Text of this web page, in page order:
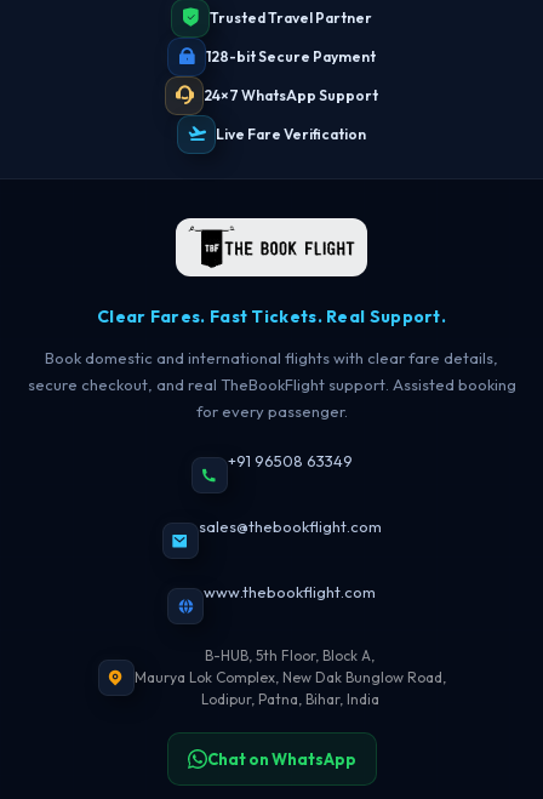
Trusted Travel Partner
128-bit Secure Payment
24×7 WhatsApp Support
Live Fare Verification
Clear Fares. Fast Tickets. Real Support.
Book domestic and international flights with clear fare details,
secure checkout, and real TheBookFlight support. Assisted booking
for every passenger.
+91 96508 63349
sales@thebookflight.com
www.thebookflight.com
B-HUB, 5th Floor, Block A,
Maurya Lok Complex, New Dak Bunglow Road,
Lodipur, Patna, Bihar, India
Chat on WhatsApp